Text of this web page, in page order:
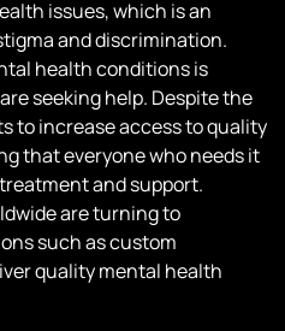
issues, which is an
and discrimination.
health conditions is
seeking help. Despite the
to increase access to quality
that everyone who needs it
and support.
are turning to
such as custom
quality mental health